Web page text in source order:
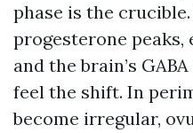
phase is the
progesterone
and the brain’s
feel the shift. In
become irregular,